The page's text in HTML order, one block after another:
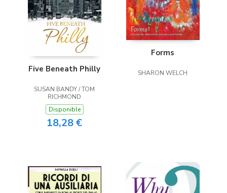
Five Beneath Philly
SUSAN BANDY / TOM
RICHMOND
Disponible
18,28 €
Forms
SHARON WELCH